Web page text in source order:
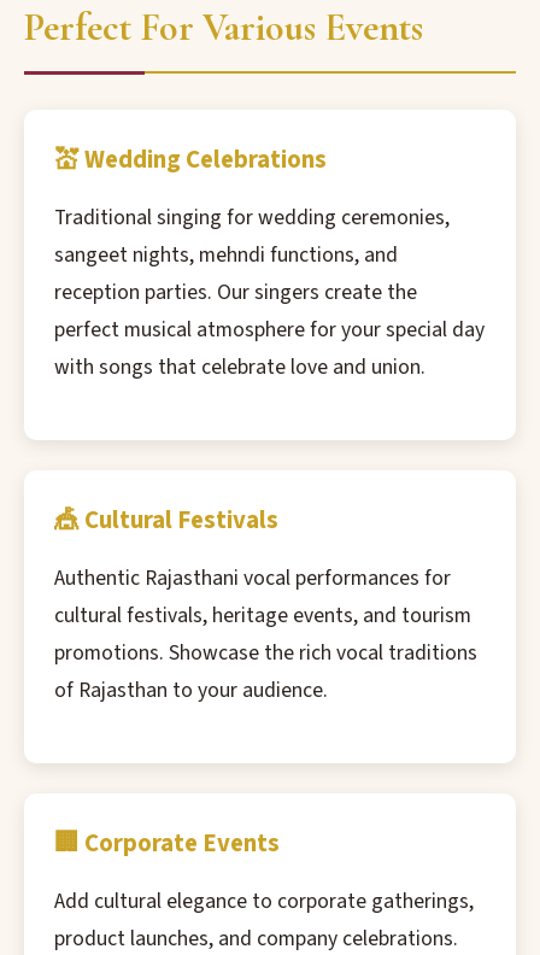
Perfect For Various Events
💒 Wedding Celebrations
Traditional singing for wedding ceremonies,
sangeet nights, mehndi functions, and
reception parties. Our singers create the
perfect musical atmosphere for your special day
with songs that celebrate love and union.
🎪 Cultural Festivals
Authentic Rajasthani vocal performances for
cultural festivals, heritage events, and tourism
promotions. Showcase the rich vocal traditions
of Rajasthan to your audience.
🏢 Corporate Events
Add cultural elegance to corporate gatherings,
product launches, and company celebrations.